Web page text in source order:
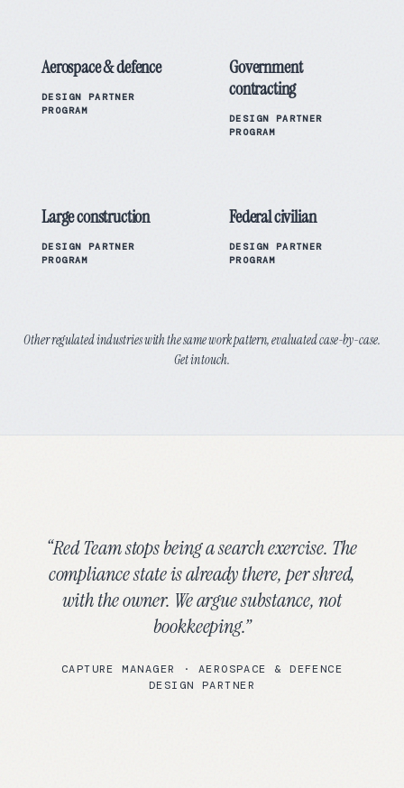
Aerospace & defence
DESIGN PARTNER
PROGRAM
Government
contracting
DESIGN PARTNER
PROGRAM
Large construction
DESIGN PARTNER
PROGRAM
Federal civilian
DESIGN PARTNER
PROGRAM
Other regulated industries with the same work pattern, evaluated case-by-case.
Get in touch.
“Red Team stops being a search exercise. The
compliance state is already there, per shred,
with the owner. We argue substance, not
bookkeeping.”
CAPTURE MANAGER · AEROSPACE & DEFENCE
DESIGN PARTNER